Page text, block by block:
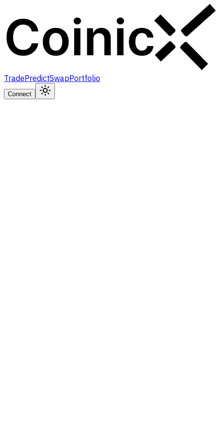
TradePredictSwapPortfolio
Connect